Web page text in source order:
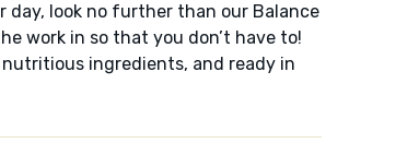
day, look no further than our Balance
work in so that you don’t have to!
ingredients, and ready in